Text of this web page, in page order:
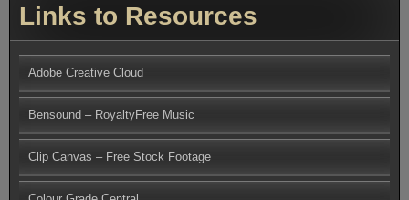
Links to Resources
Adobe Creative Cloud
Bensound – RoyaltyFree Music
Clip Canvas – Free Stock Footage